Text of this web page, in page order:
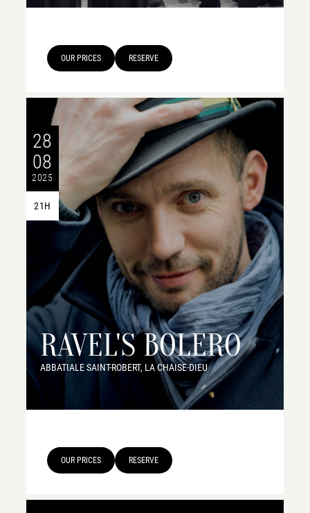
OUR PRICES RESERVE
28
08
2025
21H
RAVEL'S BOLERO
ABBATIALE SAINT-ROBERT, LA CHAISE-DIEU
OUR PRICES RESERVE